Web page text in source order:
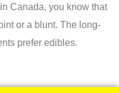
Canada, you know that
or a blunt. The long-
prefer edibles.